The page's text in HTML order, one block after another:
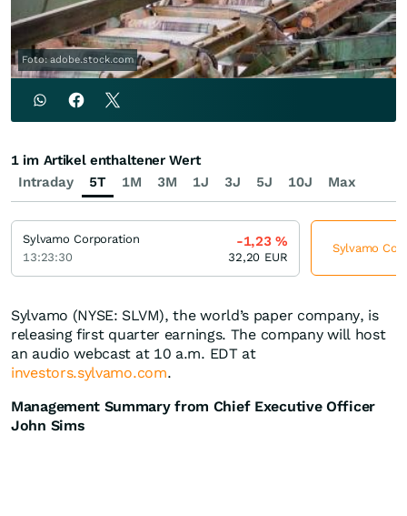
Foto: adobe.stock.com
Sylvamo (NYSE: SLVM), the world’s paper company, is
releasing first quarter earnings. The company will host
an audio webcast at 10 a.m. EDT at
investors.sylvamo.com.
Management Summary from Chief Executive Officer
John Sims
Intraday 5T 1M 3M 1J 3J 5J 10J Max
1 im Artikel enthaltener Wert
Sylvamo Corporation
13:23:30
-1,23%
32,20 EUR
Sylvamo